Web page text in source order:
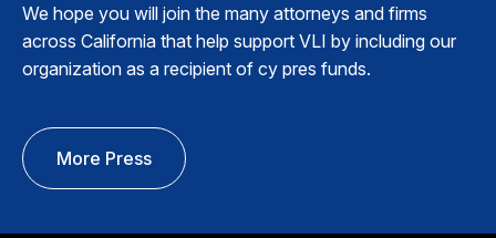
We hope you will join the many attorneys and firms
across California that help support VLI by including our
organization as a recipient of cy pres funds.
More Press